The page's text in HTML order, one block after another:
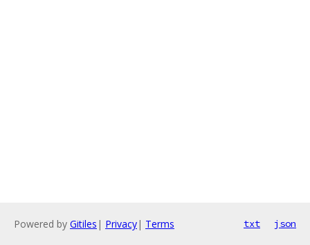
Powered by Gitiles | Privacy| Terms txt json